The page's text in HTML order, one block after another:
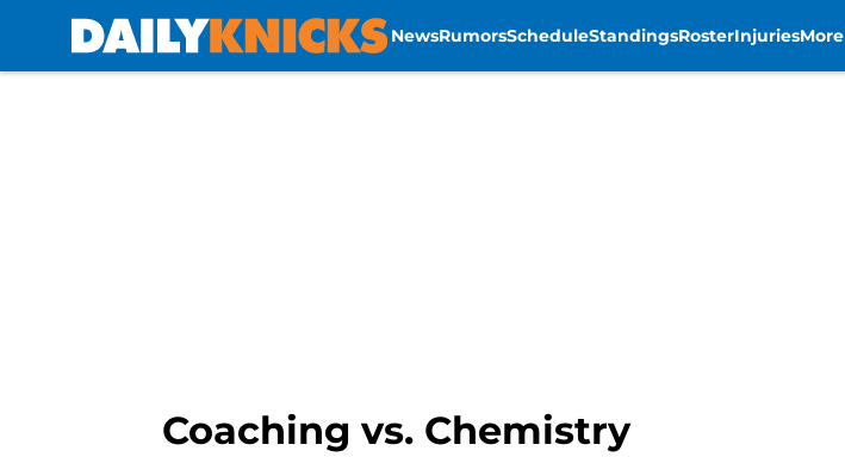
NewsRumorsScheduleStandingsRosterInjuriesMore
Coaching vs. Chemistry